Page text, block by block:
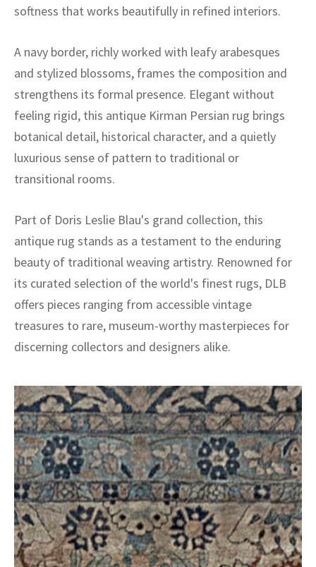
softness that works beautifully in refined interiors.
A navy border, richly worked with leafy arabesques
and stylized blossoms, frames the composition and
strengthens its formal presence. Elegant without
feeling rigid, this antique Kirman Persian rug brings
botanical detail, historical character, and a quietly
luxurious sense of pattern to traditional or
transitional rooms.
Part of Doris Leslie Blau's grand collection, this
antique rug stands as a testament to the enduring
beauty of traditional weaving artistry. Renowned for
its curated selection of the world's finest rugs, DLB
offers pieces ranging from accessible vintage
treasures to rare, museum-worthy masterpieces for
discerning collectors and designers alike.